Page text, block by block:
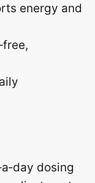
energy and
dosing